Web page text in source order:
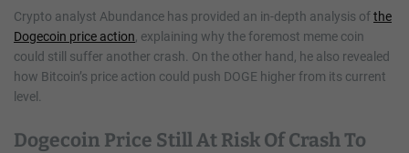
Crypto analyst Abundance has provided an in-depth analysis ofthe
Dogecoin price action , explaining why the foremost meme coin
could still suffer another crash. On the other hand, he also revealed
how Bitcoin’s price action could push DOGE higher from its current
level.
Dogecoin Price Still At Risk Of Crash To